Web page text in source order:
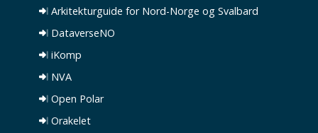
Arkitekturguide for Nord-Norge og Svalbard
DataverseNO
iKomp
NVA
Open Polar
Orakelet